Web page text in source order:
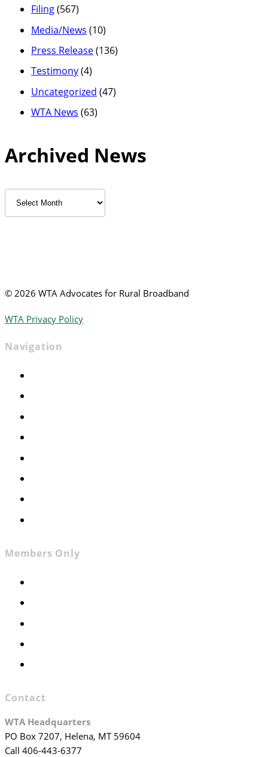
Filing(567)
Media/News (10)
Press Release(136)
Testimony(4)
Uncategorized (47)
WTA News (63)
Archived News
Archived
News
© 2026 WTA Advocates for Rural Broadband
WTA Privacy Policy
Navigation
Members Only
Contact
WTA Headquarters
PO Box 7207, Helena, MT 59604
Call 406-443-6377